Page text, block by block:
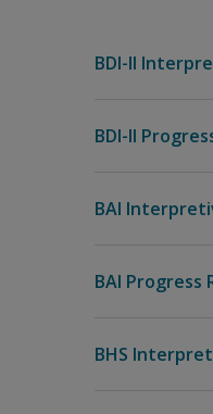
BDI-II
BDI-II
BAI
BAI Progress
BHS